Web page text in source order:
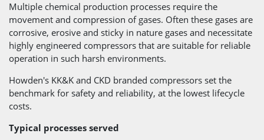
Multiple chemical production processes require the
movement and compression of gases. Often these gases are
corrosive, erosive and sticky in nature gases and necessitate
highly engineered compressors that are suitable for reliable
operation in such harsh environments.
Howden's KK&K and CKD branded compressors set the
benchmark for safety and reliability, at the lowest lifecycle
costs.
Typical processes served